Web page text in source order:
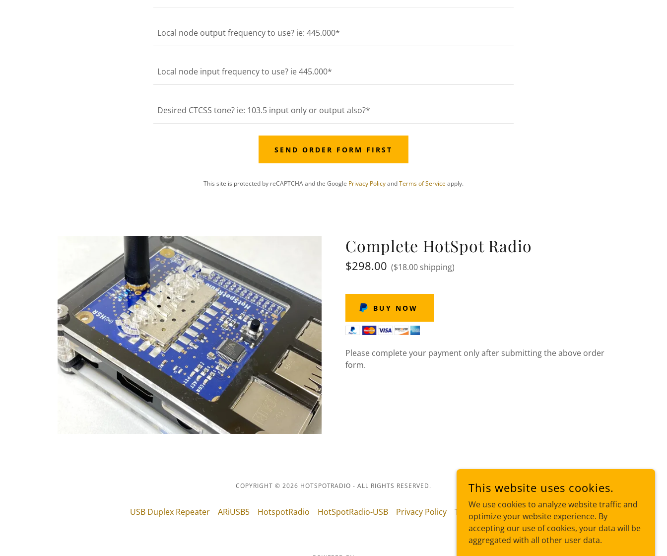
Local node output frequency to use? ie: 445.000*
Local node input frequency to use? ie 445.000*
Desired CTCSS tone? ie: 103.5 input only or output also?*
SEND ORDER FORM FIRST
This site is protected by reCAPTCHA and the Google Privacy PolicyandTerms of Serviceapply.
Complete HotSpot Radio
$298.00 ($18.00 shipping)
BUY NOW
Please complete your payment only after submitting the above order
form.
COPYRIGHT © 2026 HOTSPOTRADIO - ALL RIGHTS RESERVED.
USB Duplex Repeater ARiUSB5 HotspotRadio HotSpotRadio-USB Privacy Policy Terms and Conditions
This website uses cookies.
We use cookies to analyze website traffic and
optimize your website experience. By
accepting our use of cookies, your data will be
aggregated with all other user data.